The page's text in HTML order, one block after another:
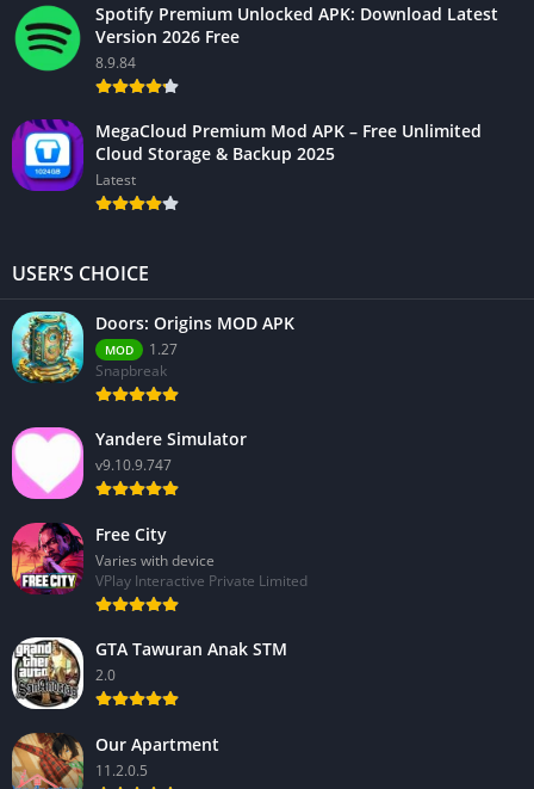
Spotify Premium Unlocked APK: Download Latest
Version 2026 Free
8.9.84
MegaCloud Premium Mod APK – Free Unlimited
Cloud Storage & Backup 2025
Latest
USER’S CHOICE
Doors: Origins MOD APK
MOD
1.27
Snapbreak
Yandere Simulator
v9.10.9.747
Free City
Varies with device
VPlay Interactive Private Limited
GTA Tawuran Anak STM
2.0
Our Apartment
11.2.0.5